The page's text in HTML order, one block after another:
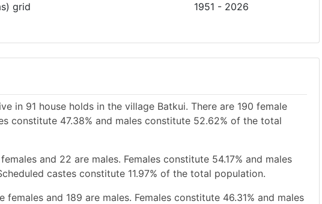
grid 1951 - 2026
in 91 house holds in the village Batkui. There are 190 female
constitute 47.38% and males constitute 52.62% of the total
and 22 are males. Females constitute 54.17% and males
castes constitute 11.97% of the total population.
and 189 are males. Females constitute 46.31% and males